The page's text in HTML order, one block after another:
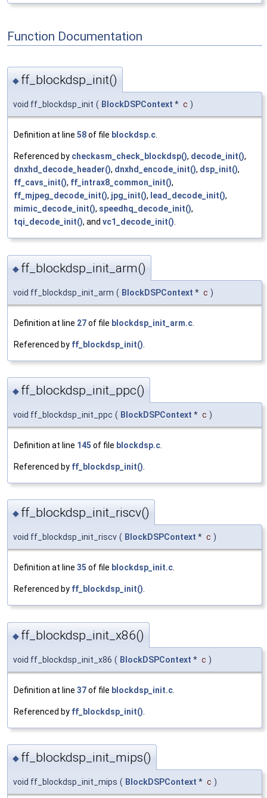
Function Documentation
◆ ff_blockdsp_init()
void ff_blockdsp_init ( BlockDSPContext * c )
Definition at line 58of file blockdsp.c
Referenced by checkasm_check_blockdsp(), decode_init(),
dnxhd_decode_header(), dnxhd_encode_init(), dsp_init(),
ff_cavs_init(), ff_intrax8_common_init(),
ff_mjpeg_decode_init(), jpg_init(), lead_decode_init(),
mimic_decode_init(), speedhq_decode_init(),
tqi_decode_init(), and vc1_decode_init()
◆ ff_blockdsp_init_arm()
void ff_blockdsp_init_arm ( BlockDSPContext * c )
Definition at line 27of file blockdsp_init_arm.c
Referenced by ff_blockdsp_init()
◆ ff_blockdsp_init_ppc()
void ff_blockdsp_init_ppc ( BlockDSPContext * c )
Definition at line 145 of file blockdsp.c
Referenced by ff_blockdsp_init()
◆ ff_blockdsp_init_riscv()
void ff_blockdsp_init_riscv ( BlockDSPContext * c )
Definition at line 35 of file blockdsp_init.c.
Referenced by ff_blockdsp_init().
◆ ff_blockdsp_init_x86()
void ff_blockdsp_init_x86 ( BlockDSPContext * c )
Definition at line 37of file blockdsp_init.c
Referenced by ff_blockdsp_init()
◆ ff_blockdsp_init_mips()
void ff_blockdsp_init_mips ( BlockDSPContext * c )